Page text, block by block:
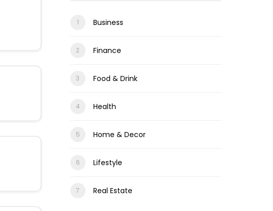
Business
Finance
Food & Drink
Health
Home & Decor
Lifestyle
Real Estate